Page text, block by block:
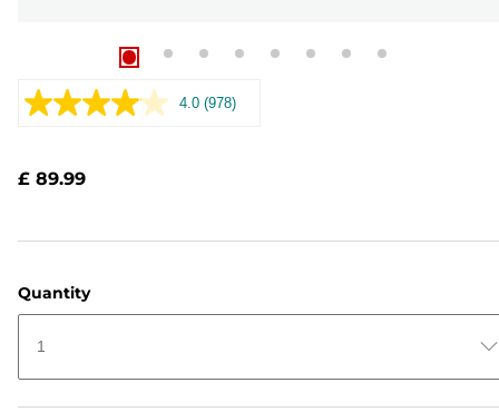
4.0 Read
(978)
£ 89.99
Quantity
1